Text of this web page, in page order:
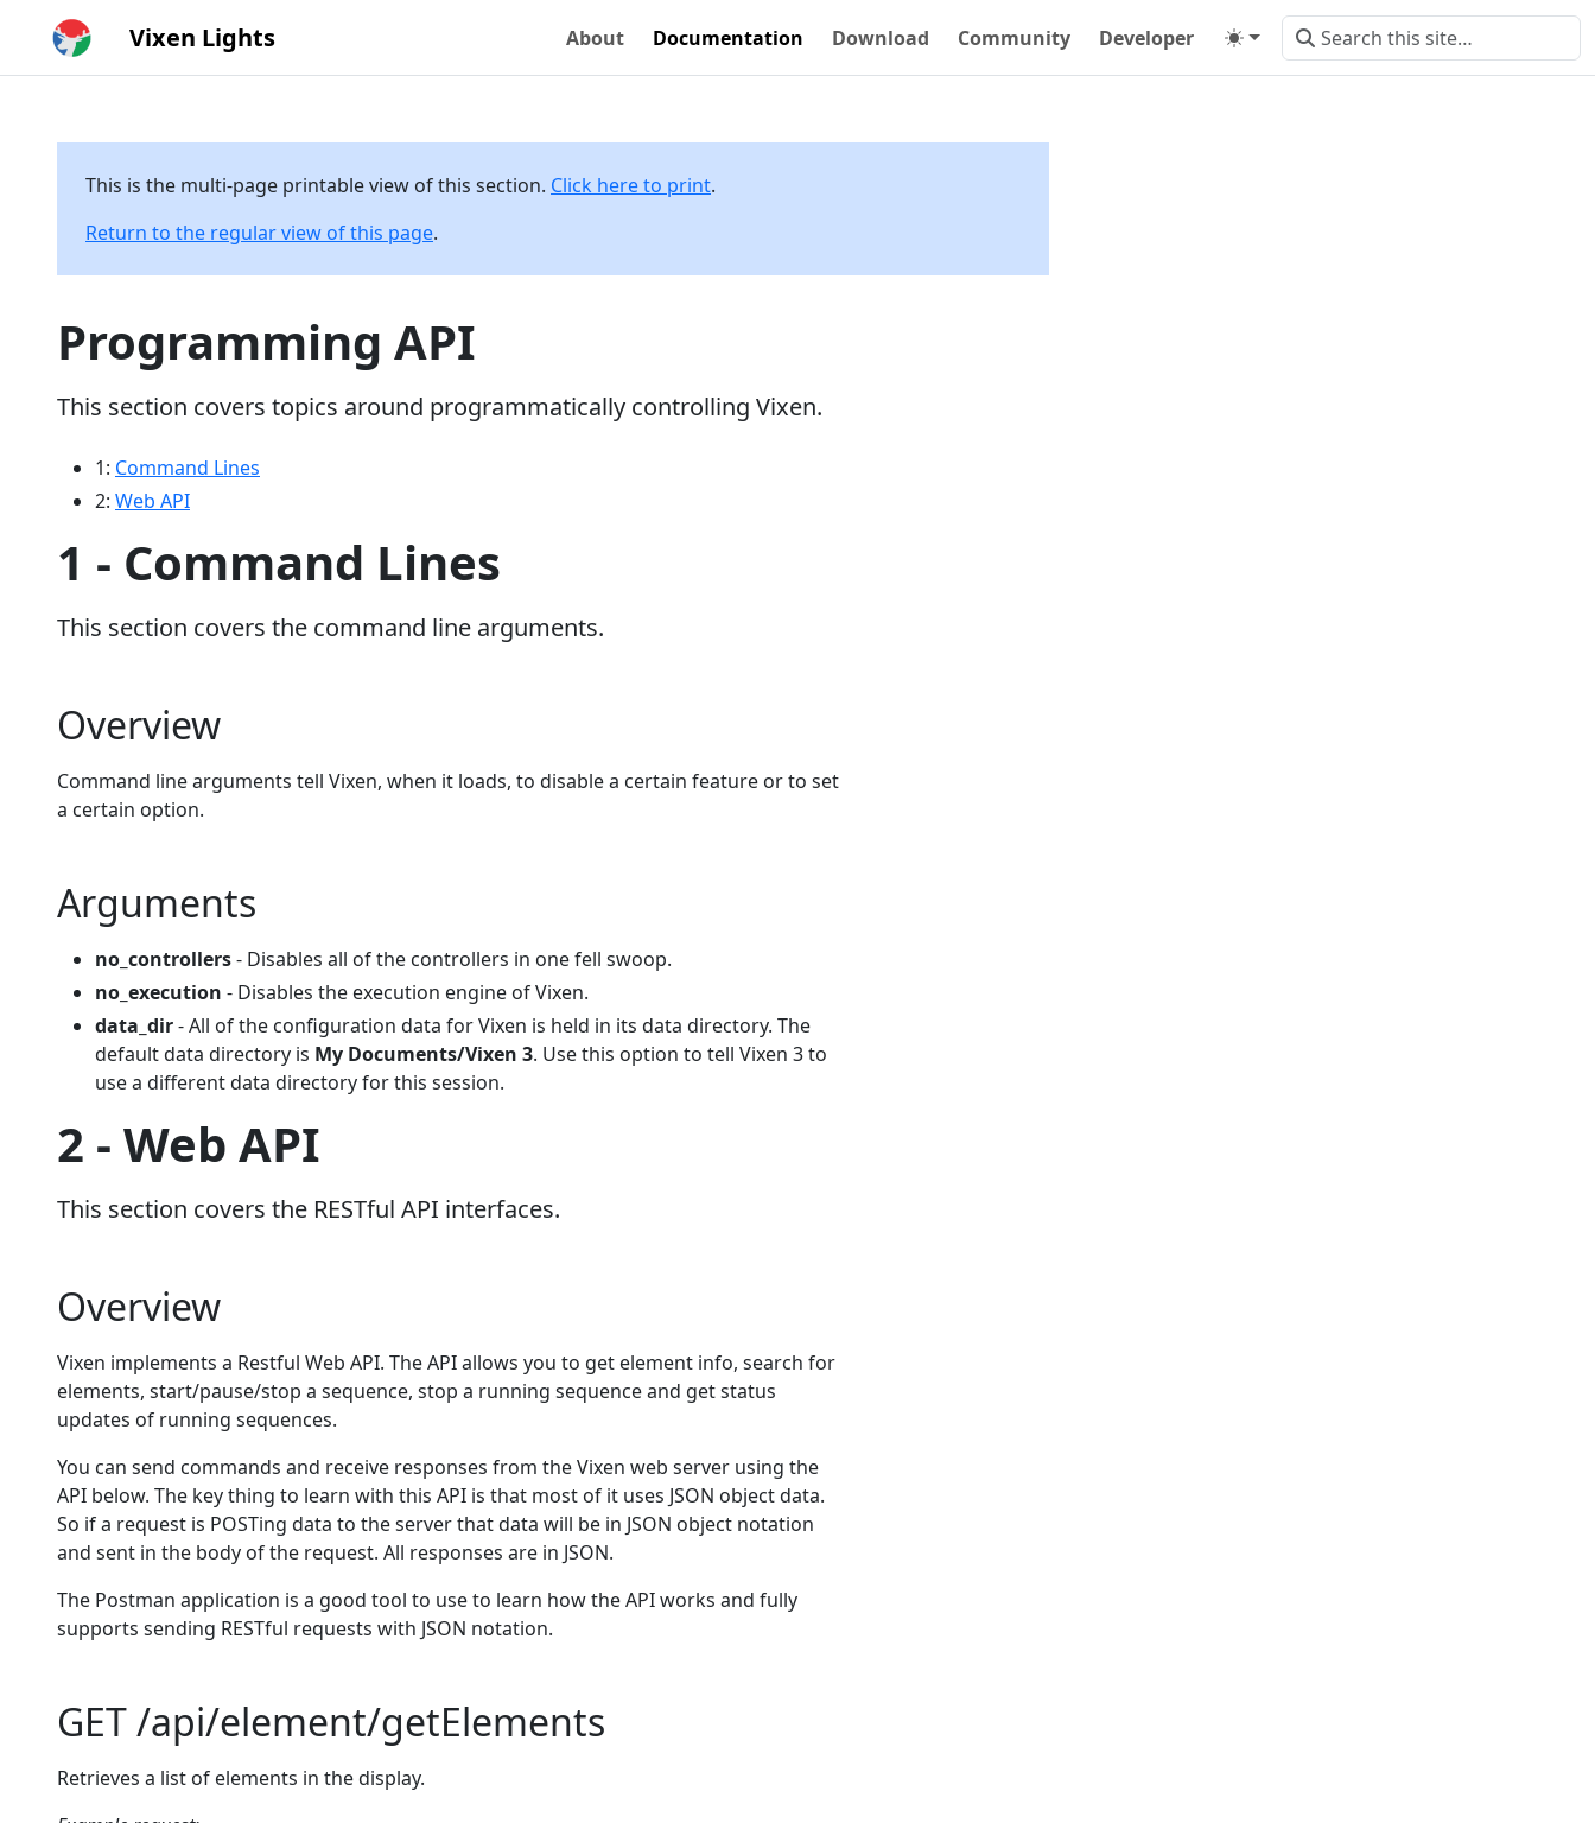
Vixen Lights About Documentation Download Community Developer
This is the multi-page printable view of this section. Click here to print.
Return to the regular view of this page.
Programming API
This section covers topics around programmatically controlling Vixen.
1: Command Lines
2: Web API
1 - Command Lines
This section covers the command line arguments.
Overview
Command line arguments tell Vixen, when it loads, to disable a certain feature or to set
a certain option.
Arguments
no_controllers- Disables all of the controllers in one fell swoop.
no_execution - Disables the execution engine of Vixen.
data_dir- All of the configuration data for Vixen is held in its data directory. The
default data directory is My Documents/Vixen 3. Use this option to tell Vixen 3 to
use a different data directory for this session.
2 - Web API
This section covers the RESTful API interfaces.
Overview
Vixen implements a Restful Web API. The API allows you to get element info, search for
elements, start/pause/stop a sequence, stop a running sequence and get status
updates of running sequences.
You can send commands and receive responses from the Vixen web server using the
API below. The key thing to learn with this API is that most of it uses JSON object data.
So if a request is POSTing data to the server that data will be in JSON object notation
and sent in the body of the request. All responses are in JSON.
The Postman application is a good tool to use to learn how the API works and fully
supports sending RESTful requests with JSON notation.
GET /api/element/getElements
Retrieves a list of elements in the display.